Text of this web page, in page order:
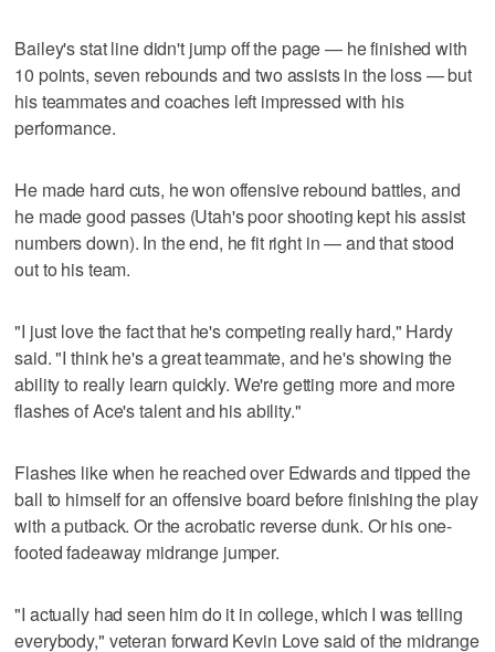
Bailey's stat line didn't jump off the page — he finished with
10 points, seven rebounds and two assists in the loss — but
his teammates and coaches left impressed with his
performance.
He made hard cuts, he won offensive rebound battles, and
he made good passes (Utah's poor shooting kept his assist
numbers down). In the end, he fit right in — and that stood
out to his team.
"I just love the fact that he's competing really hard," Hardy
said. "I think he's a great teammate, and he's showing the
ability to really learn quickly. We're getting more and more
flashes of Ace's talent and his ability."
Flashes like when he reached over Edwards and tipped the
ball to himself for an offensive board before finishing the play
with a putback. Or the acrobatic reverse dunk. Or his one-
footed fadeaway midrange jumper.
"I actually had seen him do it in college, which I was telling
everybody," veteran forward Kevin Love said of the midrange